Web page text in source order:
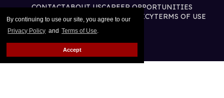
By continuing to use our site, you agree to our
Privacy Policy and Terms of Use.
Accept
CONTACTABOUT USCAREER OPPORTUNITIES
ADVERTISE WITH USPRIVACY POLICYTERMS OF USE